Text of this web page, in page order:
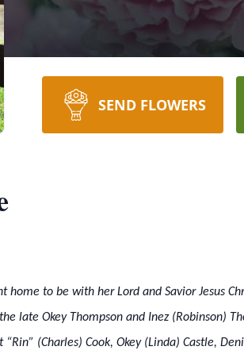
SEND FLOWERS
home to be with her Lord and Savior Jesus
late Okey Thompson and Inez (Robinson)
(Charles) Cook, Okey (Linda) Castle,